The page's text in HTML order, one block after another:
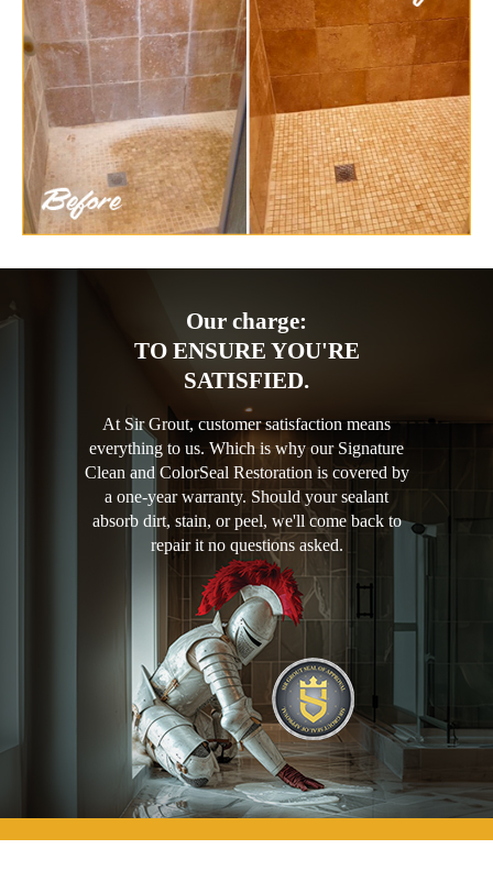
Our charge:
TO ENSURE YOU'RE
SATISFIED.
At Sir Grout, customer satisfaction means
everything to us. Which is why our Signature
Clean and ColorSeal Restoration is covered by
a one-year warranty. Should your sealant
absorb dirt, stain, or peel, we'll come back to
repair it no questions asked.